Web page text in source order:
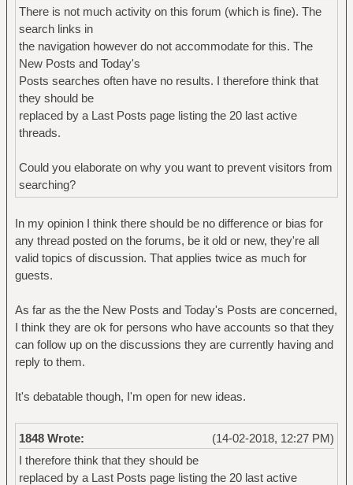
There is not much activity on this forum (which is fine). The
search links in
the navigation however do not accommodate for this. The
New Posts and Today's
Posts searches often have no results. I therefore think that
they should be
replaced by a Last Posts page listing the 20 last active
threads.
Could you elaborate on why you want to prevent visitors from
searching?
In my opinion I think there should be no difference or bias for
any thread posted on the forums, be it old or new, they're all
valid topics of discussion. That applies twice as much for
guests.
As far as the the New Posts and Today's Posts are concerned,
I think they are ok for persons who have accounts so that they
can follow up on the discussions they are currently having and
reply to them.
It's debatable though, I'm open for new ideas.
(14-02-2018, 12:27 PM)
1848 Wrote:
I therefore think that they should be
replaced by a Last Posts page listing the 20 last active